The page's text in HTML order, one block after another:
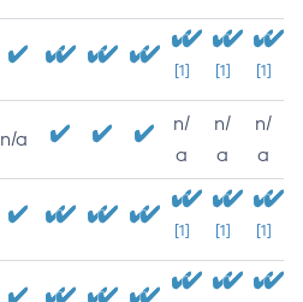
[1] [1] [1]
n/a
n/
a
n/
a
n/
a
[1] [1] [1]